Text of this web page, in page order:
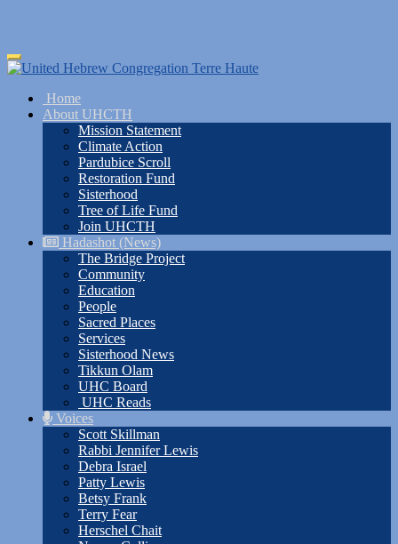
Skip
to
content
Toggle
navigation
Home
About UHCTH
Mission Statement
Climate Action
Pardubice Scroll
Restoration Fund
Sisterhood
Tree of Life Fund
Join UHCTH
Hadashot (News)
The Bridge Project
Community
Education
People
Sacred Places
Services
Sisterhood News
Tikkun Olam
UHC Board
UHC Reads
Voices
Scott Skillman
Rabbi Jennifer Lewis
Debra Israel
Patty Lewis
Betsy Frank
Terry Fear
Herschel Chait